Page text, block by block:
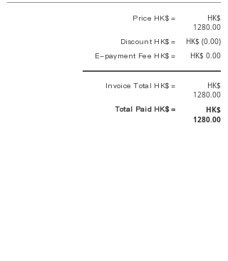
Price HK$ =
HK$
1280.00
Discount HK$ = HK$ (0.00)
E-payment Fee HK$ = HK$ 0.00
Invoice Total HK$ =
HK$
1280.00
Total Paid HK$ =
HK$
1280.00